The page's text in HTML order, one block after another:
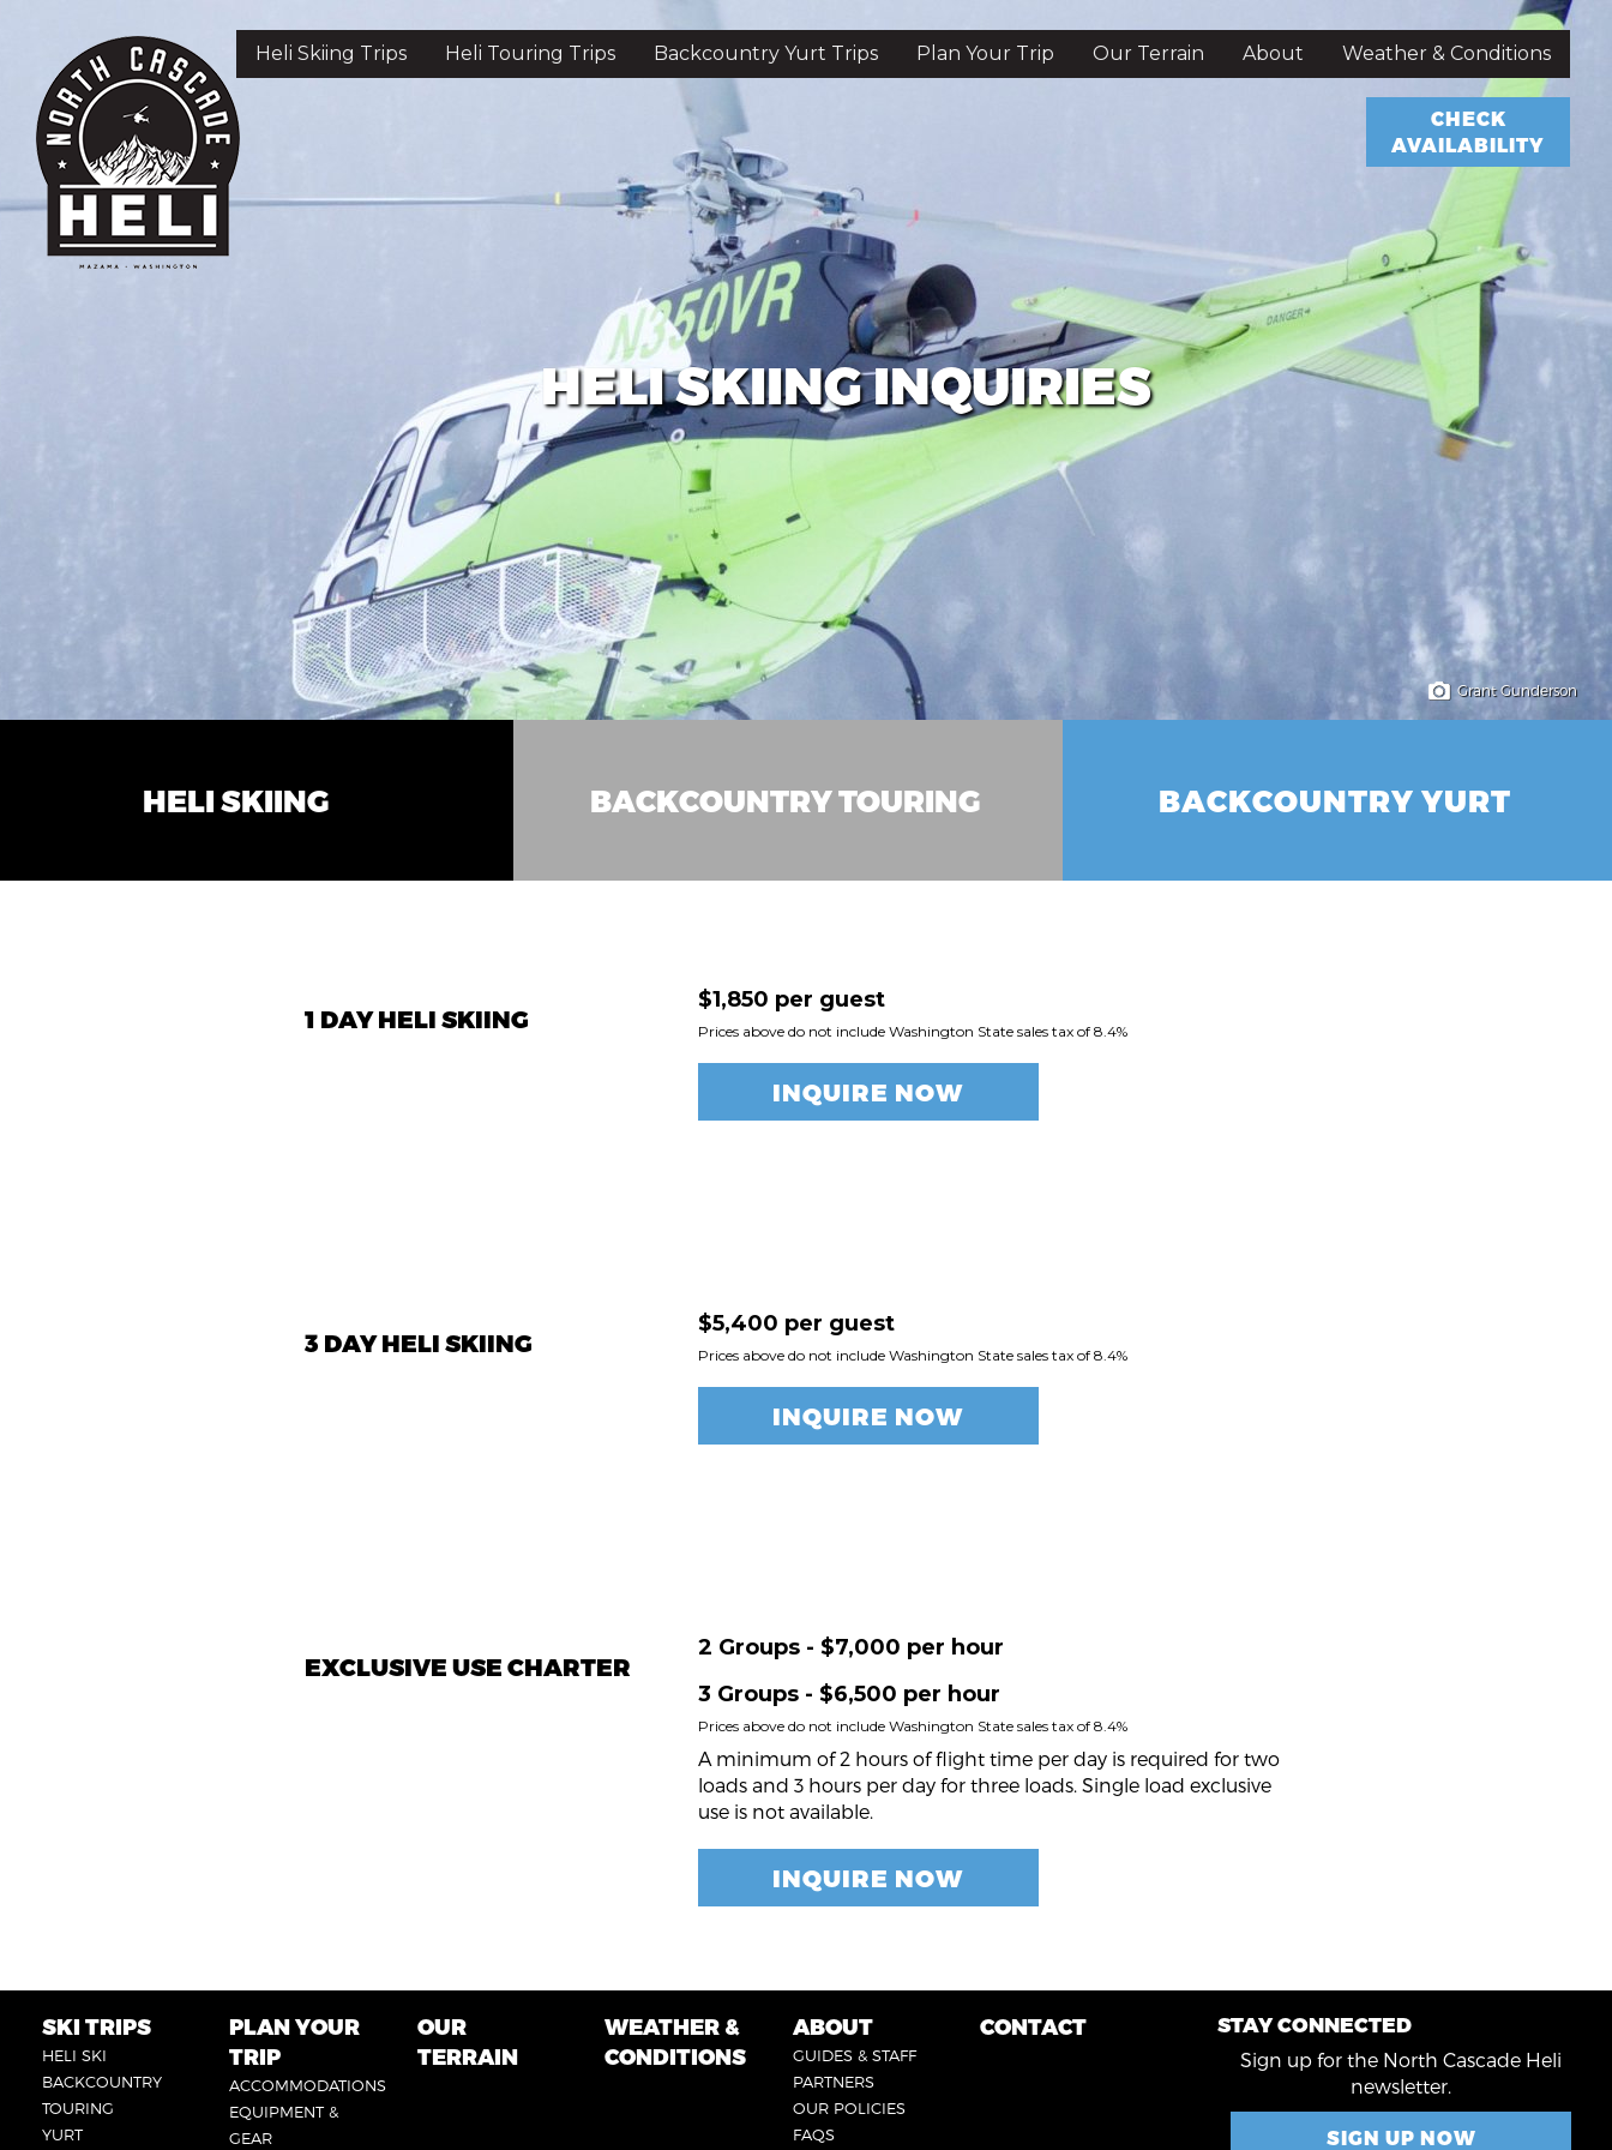
content
Heli Skiing Trips Heli Touring Trips Backcountry Yurt Trips Plan Your Trip Our Terrain About Weather & Conditions
CHECK
AVAILABILITY
HELI SKIING INQUIRIES
Grant Gunderson
HELI SKIING BACKCOUNTRY TOURING BACKCOUNTRY YURT
1 DAY HELI SKIING
$1,850 per guest
Prices above do not include Washington State sales tax of 8.4%
INQUIRE NOW
3 DAY HELI SKIING
$5,400 per guest
Prices above do not include Washington State sales tax of 8.4%
INQUIRE NOW
EXCLUSIVE USE CHARTER
2 Groups - $7,000 per hour
3 Groups - $6,500 per hour
Prices above do not include Washington State sales tax of 8.4%
A minimum of 2 hours of flight time per day is required for two
loads and 3 hours per day for three loads. Single load exclusive
use is not available.
INQUIRE NOW
FOOTER
6
SKI TRIPS
HELI SKI
BACKCOUNTRY
TOURING
YURT
FOOTER
1
PLAN YOUR
TRIP
ACCOMMODATIONS
EQUIPMENT &
GEAR
FOOTER
2
OUR
TERRAIN
FOOTER
5
WEATHER &
CONDITIONS
FOOTER
3
ABOUT
GUIDES & STAFF
PARTNERS
OUR POLICIES
FAQS
CONTACT STAY CONNECTED
Sign up for the North Cascade Heli
newsletter.
SIGN UP NOW